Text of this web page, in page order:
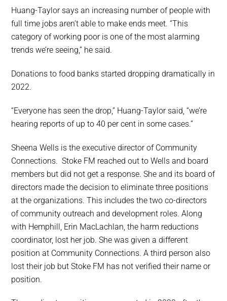
Huang-Taylor says an increasing number of people with
full time jobs aren’t able to make ends meet. “This
category of working poor is one of the most alarming
trends we’re seeing,” he said.
Donations to food banks started dropping dramatically in
2022.
“Everyone has seen the drop,” Huang-Taylor said, “we’re
hearing reports of up to 40 per cent in some cases.”
Sheena Wells is the executive director of Community
Connections. Stoke FM reached out to Wells and board
members but did not get a response. She and its board of
directors made the decision to eliminate three positions
at the organizations. This includes the two co-directors
of community outreach and development roles. Along
with Hemphill, Erin MacLachlan, the harm reductions
coordinator, lost her job. She was given a different
position at Community Connections. A third person also
lost their job but Stoke FM has not verified their name or
position.